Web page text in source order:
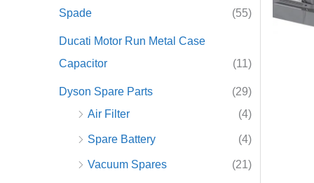
Spade
(55)
Ducati Motor Run Metal Case
Capacitor
(11)
Dyson Spare Parts
(29)
Air Filter
(4)
Spare Battery (4)
Vacuum Spares (21)